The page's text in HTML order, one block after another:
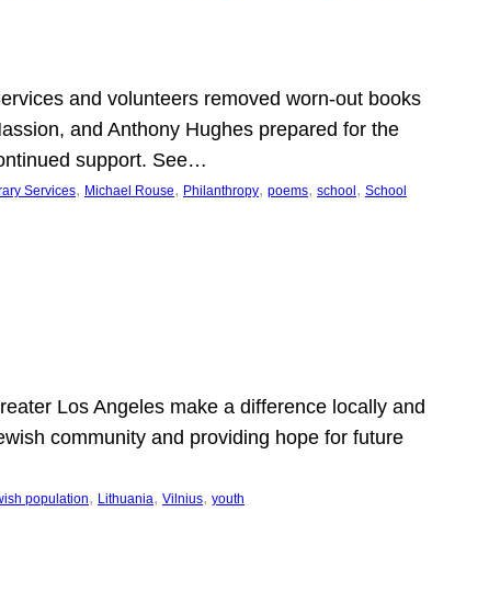
and volunteers removed worn-out books
and Anthony Hughes prepared for the
support. See…
Services, Michael Rouse, Philanthropy, poems, school , School
Los Angeles make a difference locally and
community and providing hope for future
population, Lithuania, Vilnius, youth